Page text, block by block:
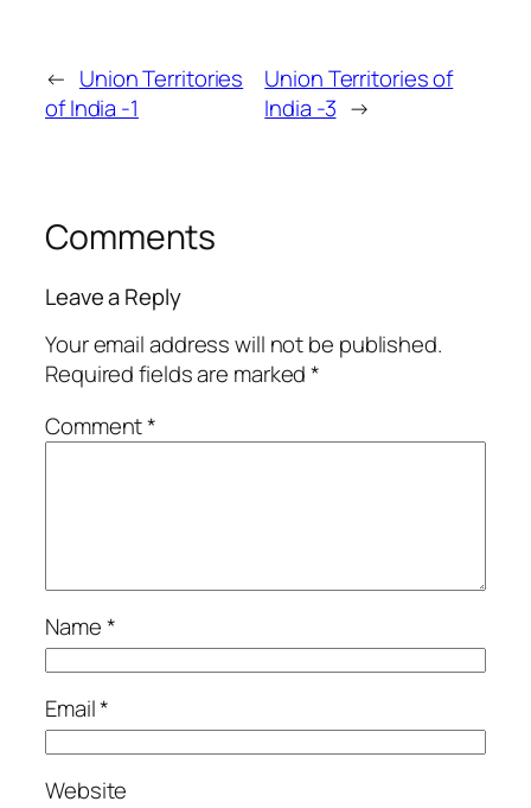
← Union Territories
of India -1
Union Territories of
India -3 →
Comments
Leave a Reply
Your email address will not be published.
Required fields are marked*
Comment*
Name*
Email*
Website